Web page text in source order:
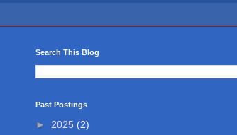
Search This Blog
Past Postings
► 2025 (2)